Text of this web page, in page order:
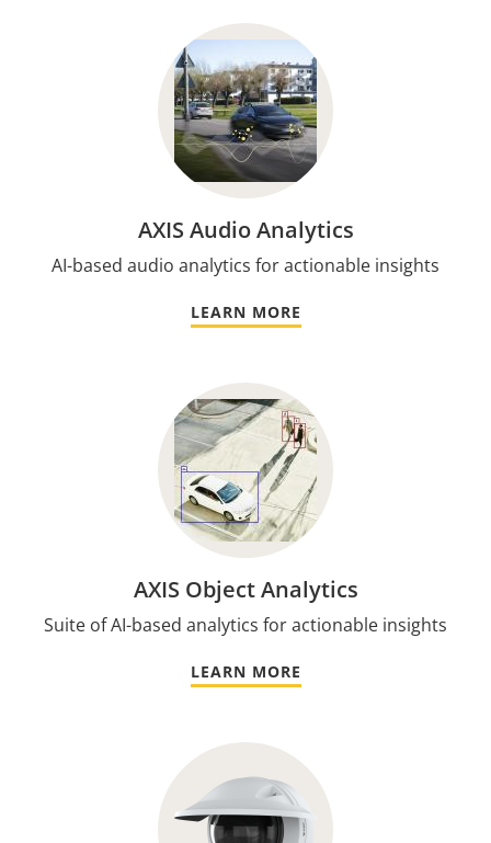
AXIS Audio Analytics
AI-based audio analytics for actionable insights
LEARN MORE
AXIS Object Analytics
Suite of AI-based analytics for actionable insights
LEARN MORE